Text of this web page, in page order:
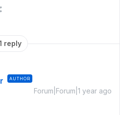
reply
AUTHOR
Forum|Forum|1 year ago